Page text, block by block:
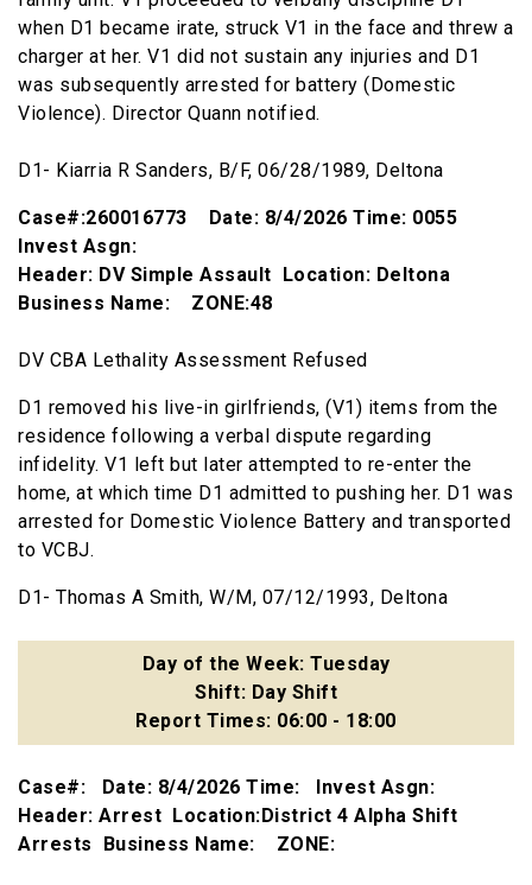
when D1 became irate, struck V1 in the face and threw a
charger at her. V1 did not sustain any injuries and D1
was subsequently arrested for battery (Domestic
Violence). Director Quann notified.
D1- Kiarria R Sanders, B/F, 06/28/1989, Deltona
Case#:260016773 Date: 8/4/2026 Time: 0055
Invest Asgn:
Header: DV Simple Assault Location: Deltona
Business Name: ZONE:48
DV CBA Lethality Assessment Refused
D1 removed his live-in girlfriends, (V1) items from the
residence following a verbal dispute regarding
infidelity. V1 left but later attempted to re-enter the
home, at which time D1 admitted to pushing her. D1 was
arrested for Domestic Violence Battery and transported
to VCBJ.
D1- Thomas A Smith, W/M, 07/12/1993, Deltona
Day of the Week: Tuesday
Shift: Day Shift
Report Times: 06:00 - 18:00
Case#: Date: 8/4/2026 Time: Invest Asgn:
Header: Arrest Location:District 4 Alpha Shift
Arrests Business Name: ZONE: